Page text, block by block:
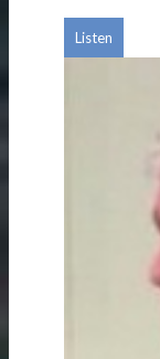
Listen